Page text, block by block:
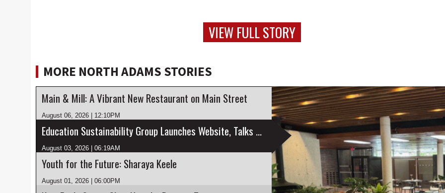
VIEW FULL STORY
MORE NORTH ADAMS STORIES
Main & Mill: A Vibrant New Restaurant on Main Street
August 06, 2026 | 12:10PM
Education Sustainability Group Launches Website, Talks Engagement
August 03, 2026 | 06:19AM
Youth for the Future: Sharaya Keele
August 01, 2026 | 06:00PM